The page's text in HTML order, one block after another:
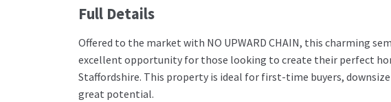
Full Details
Offered to the market with NO UPWARD CHAIN, this charming
excellent opportunity for those looking to create their perfect
Staffordshire. This property is ideal for first-time buyers,
great potential.